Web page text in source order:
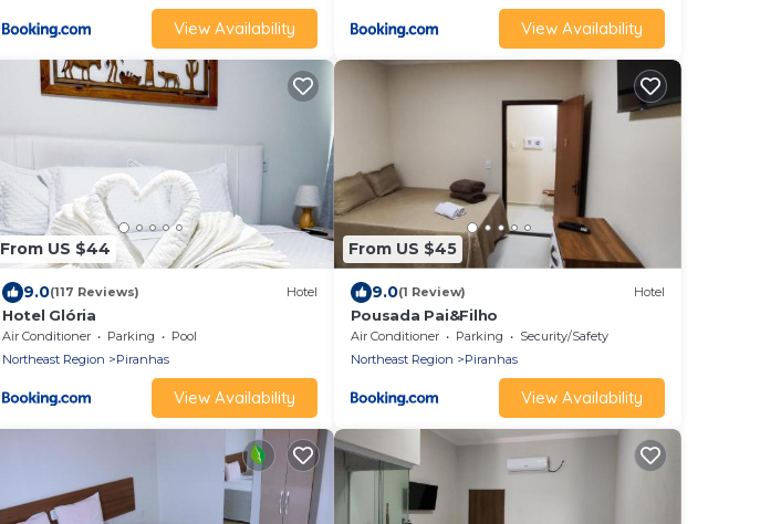
View Availability View Availability
From US $44
9.0(117 Reviews) Hotel
Hotel Glória
Air Conditioner Parking
Pool
Northeast Region
Piranhas
View Availability
From US $45
9.0(1 Review) Hotel
Pousada Pai&Filho
Air Conditioner Parking
Security/Safety
Northeast Region
Piranhas
View Availability